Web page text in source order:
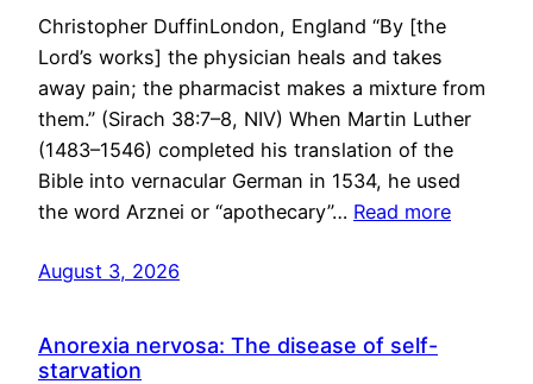
Christopher DuffinLondon, England “By [the
Lord’s works] the physician heals and takes
away pain; the pharmacist makes a mixture from
them.” (Sirach 38:7–8, NIV) When Martin Luther
(1483–1546) completed his translation of the
Bible into vernacular German in 1534, he used
the word Arznei or “apothecary”… Read more
August 3, 2026
Anorexia nervosa: The disease of self-
starvation